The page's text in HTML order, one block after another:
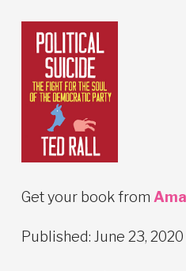
Get your book from
Published: June 23, 2020